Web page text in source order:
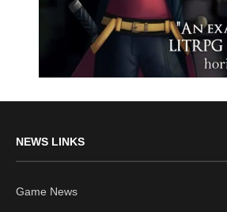
NEWS LINKS
Game News